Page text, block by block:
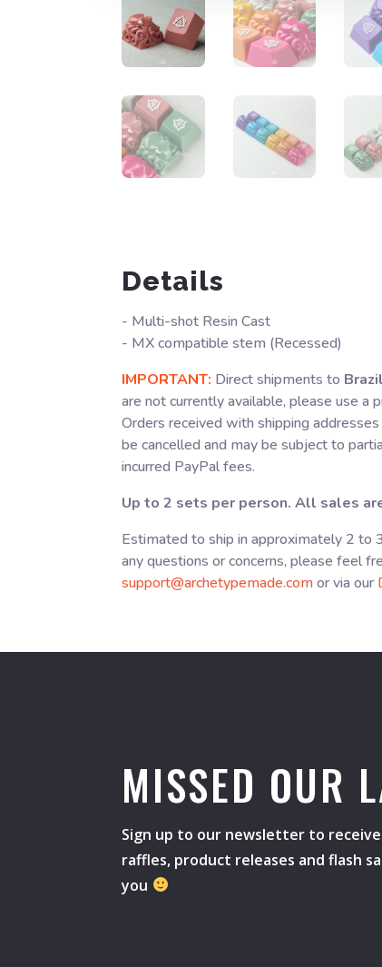
Details
- Multi-shot Resin Cast
- MX compatible stem (Recessed)
IMPORTANT: Direct shipments to
are not currently available, please use a
Orders received with shipping
be cancelled and may be subject to
incurred PayPal fees.
Up to 2 sets per person. All sales
Estimated to ship in approximately 2 to
any questions or concerns, please feel
support@archetypemade.comor via our
MISSED OUR
Sign up to our newsletter to
raffles, product releases and flash
you